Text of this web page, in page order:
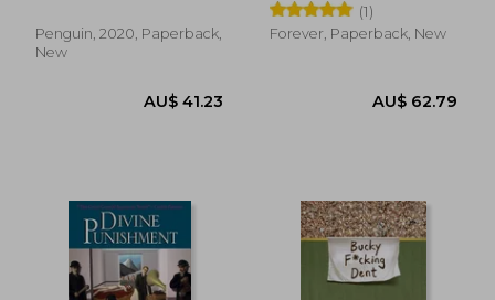
Penguin, 2020, Paperback,
New
(1)
Forever, Paperback, New